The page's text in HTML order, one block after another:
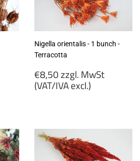
Nigella orientalis - 1 bunch -
Terracotta
Regular
price
€8,50 zzgl. MwSt
(VAT/IVA excl.)
MwSt
(VAT/IVA
excl.)